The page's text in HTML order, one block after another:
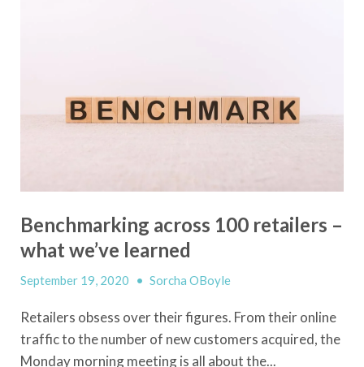
Benchmarking across 100 retailers –
what we’ve learned
September 19, 2020 • Sorcha OBoyle
Retailers obsess over their figures. From their online
traffic to the number of new customers acquired, the
Monday morning meeting is all about the...